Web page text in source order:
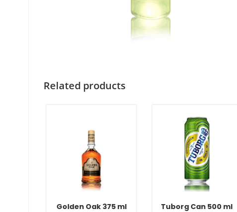
Related products
Golden Oak 375 ml Tuborg Can 500 ml